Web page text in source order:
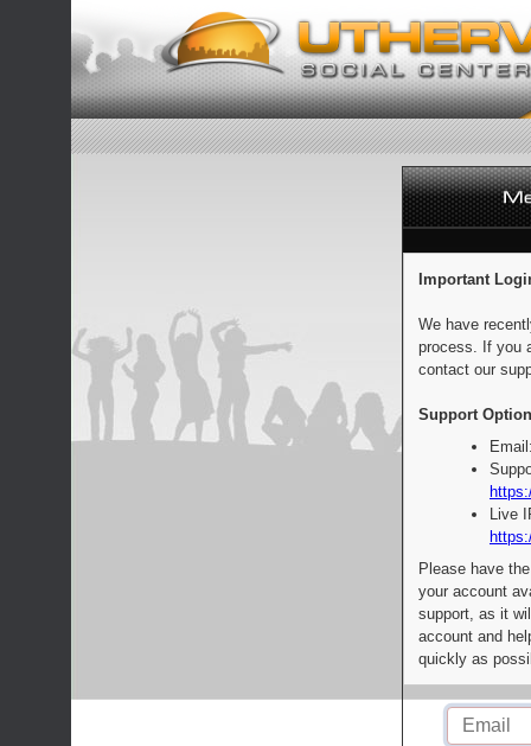
Important
We have
process. If you
contact our
Support
Live
Please have
your account
support, as it
account and
quickly as